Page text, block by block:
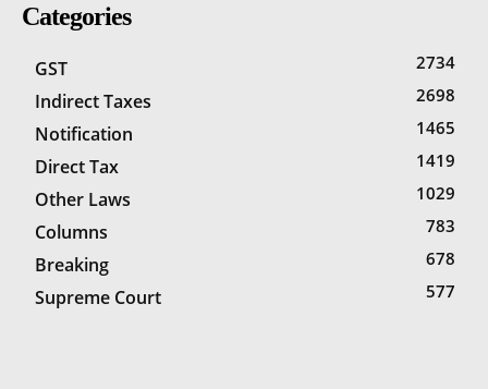
Categories
GST 2734
Indirect Taxes 2698
Notification 1465
Direct Tax 1419
Other Laws 1029
Columns 783
Breaking 678
Supreme Court 577